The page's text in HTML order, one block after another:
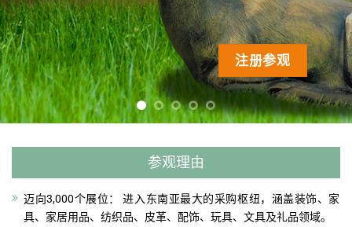
注册参观
注册参观 注册参观
注册参观
注册参观
参观理由
迈向3,000个展位： 进入东南亚最大的采购枢纽，涵盖装饰、家
具、家居用品、纺织品、皮革、配饰、玩具、文具及礼品领域。